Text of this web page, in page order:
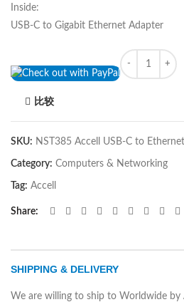
Inside:
USB-C to Gigabit Ethernet Adapter
Quantity
比较
SKU: NST385 Accell USB-C to Ethernet
Category: Computers & Networking
Tag: Accell
Share
SHIPPING & DELIVERY
We are willing to ship to Worldwide by